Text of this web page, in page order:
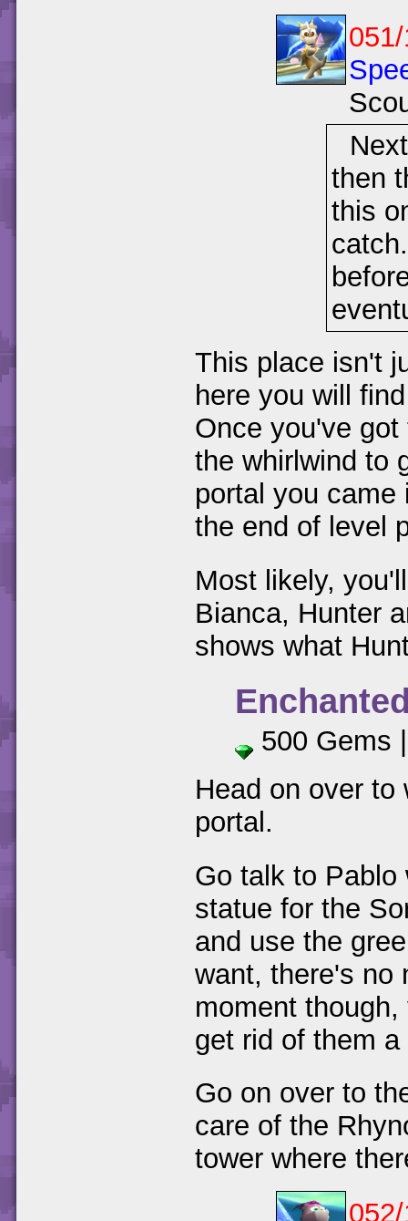
then
this
This place isn't
here you will
Once you've
the whirlwind to
portal you came
the end of level
Most likely,
Bianca, Hunter
shows what
500 Gems
Head on over to
portal.
Go talk to Pablo
statue for the
and use the
want, there's no
moment
get rid of them
Go on over to
care of the
tower where